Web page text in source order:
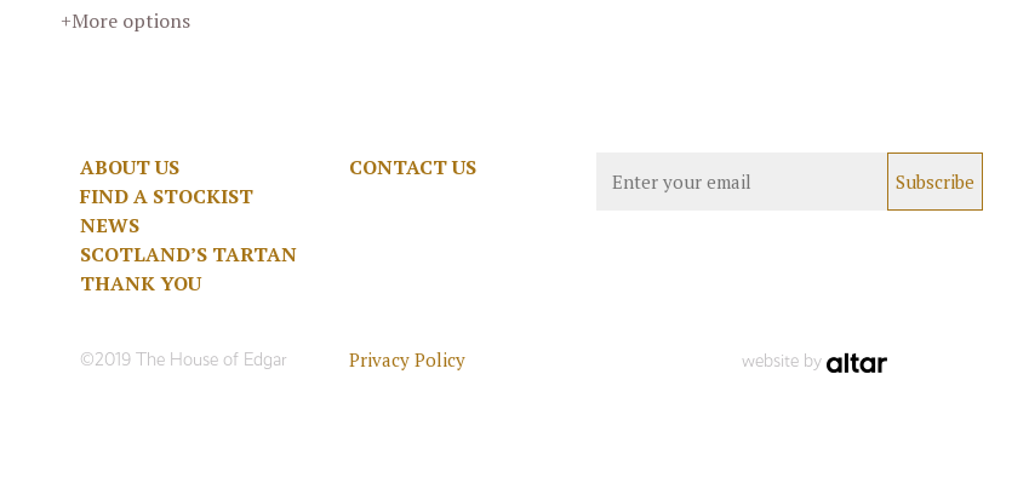
+More options
ABOUT US
FIND A STOCKIST
NEWS
SCOTLAND’S TARTAN
THANK YOU
CONTACT US
©2019 The House of Edgar Privacy Policy website by